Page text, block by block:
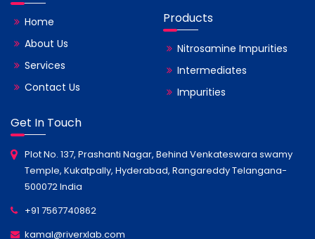
Home
About Us
Services
Contact Us
Products
Nitrosamine Impurities
Intermediates
Impurities
Get In Touch
Plot No. 137, Prashanti Nagar, Behind Venkateswara swamy
Temple, Kukatpally, Hyderabad, Rangareddy Telangana-
500072 India
+91 7567740862
kamal@riverxlab.com